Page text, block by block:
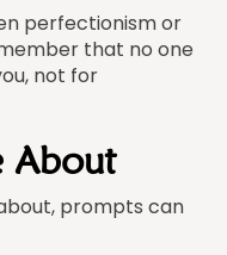
perfectionism or
that no one
not for
About
prompts can